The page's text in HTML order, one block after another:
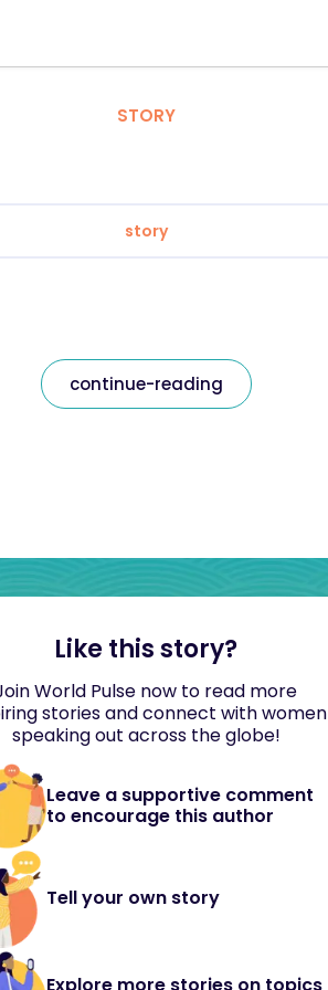
STORY
story
continue-reading
Like this story?
World Pulse now to read more
stories and connect with women
speaking out across the globe!
Leave a supportive comment
to encourage this author
Tell your own story
Explore more stories on topics